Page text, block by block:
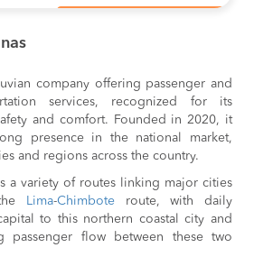
BOOK
S/60
BOOK
BOOK
company offering passenger and
services, recognized for its
and comfort. Founded in 2020, it
presence in the national market,
and regions across the country.
a variety of routes linking major cities
Lima-Chimboteroute, with daily
to this northern coastal city and
passenger flow between these two